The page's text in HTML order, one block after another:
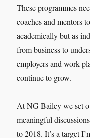
These programmes
coaches and mentors
academically but as
from business to
employers and work
continue to grow.
At NG Bailey we set
meaningful
to 2018. It’s a target